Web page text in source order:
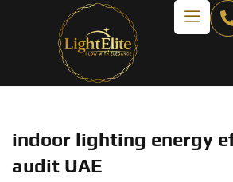
indoor lighting energy
audit UAE